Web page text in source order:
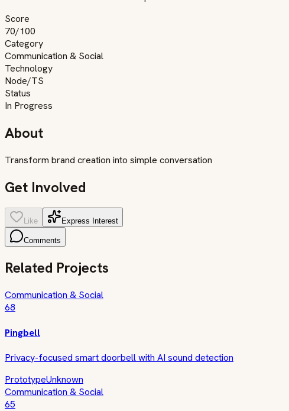
Score
70/100
Category
Communication & Social
Technology
Node/TS
Status
In Progress
About
Transform brand creation into simple conversation
Get Involved
Like Express Interest
Comments
Related Projects
Communication & Social
68
Pingbell
Privacy-focused smart doorbell with AI sound detection
PrototypeUnknown
Communication & Social
65